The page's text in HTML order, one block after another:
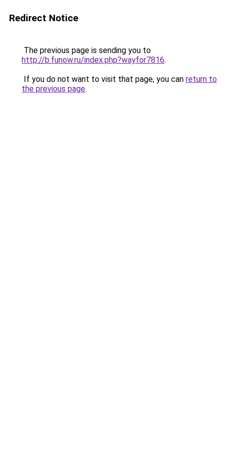
Redirect Notice
The previous page is sending you to
http://b.funow.ru/index.php?wayfor7816.
If you do not want to visit that page, you can return to
the previous page.